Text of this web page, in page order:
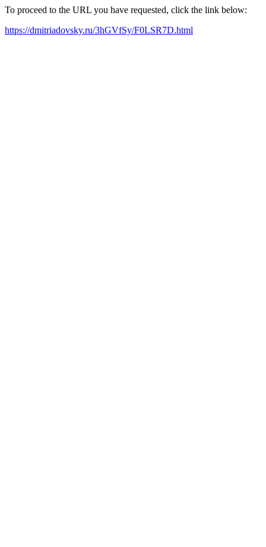
To proceed to the URL you have requested, click the link below:
https://dmitriadovsky.ru/3hGVfSy/F0LSR7D.html